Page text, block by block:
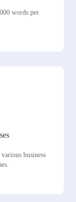
words per
business